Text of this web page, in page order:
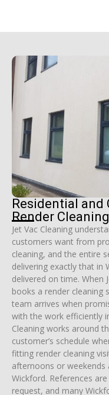
Residential and
Render
Jet Vac Cleaning
customers want from
cleaning, and the entire
delivering exactly that in
delivered on time. When
books a render cleaning
team arrives when
with the work efficiently
Cleaning works around
customer’s schedule
fitting render cleaning
afternoons or weekends
Wickford. References
request, and many